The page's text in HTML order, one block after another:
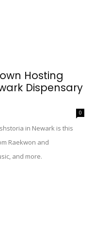
Hosting
Dispensary
0
in Newark is this
Raekwon and
and more.